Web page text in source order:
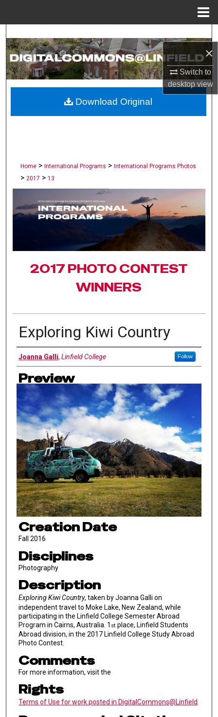
×
Switch to
desktopview
Search
Browse Collections
About
Home > International Programs > International Programs Photos
> 2017 > 13
2017 PHOTO CONTEST
WINNERS
Exploring Kiwi Country
Authors
Joanna Galli, Linfield College Follow
Preview
Creation Date
Fall 2016
Disciplines
Photography
Description
Exploring Kiwi Country, taken by Joanna Galli on
independent travel to Moke Lake, New Zealand, while
participating in the Linfield College Semester Abroad
Program in Cairns, Australia. 1 st place, Linfield Students
Abroad division, in the 2017 Linfield College Study Abroad
Photo Contest.
Comments
For more information, visit the
Rights
Terms of Use for work posted in DigitalCommons@Linfield.
Download Original